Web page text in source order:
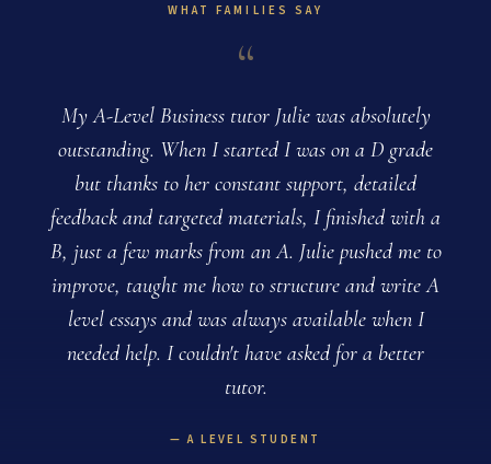
WHAT FAMILIES SAY
“
My A-Level Business tutor Julie was absolutely
outstanding. When I started I was on a D grade
but thanks to her constant support, detailed
feedback and targeted materials, I finished with a
B, just a few marks from an A. Julie pushed me to
improve, taught me how to structure and write A
level essays and was always available when I
needed help. I couldn't have asked for a better
tutor.
A LEVEL STUDENT